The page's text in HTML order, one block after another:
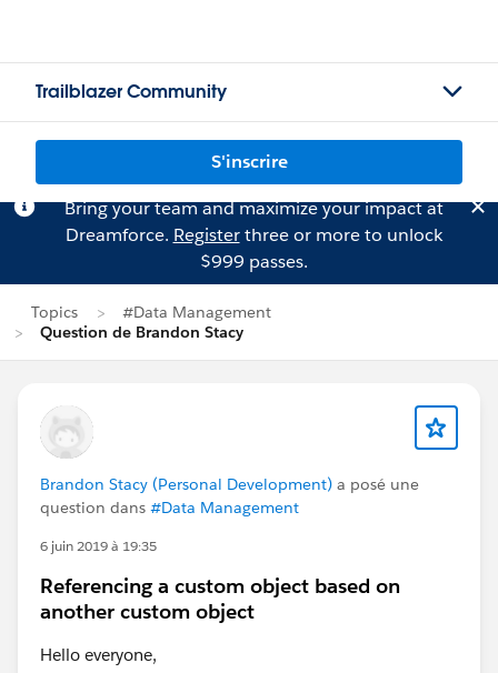
Trailblazer Community
S'inscrire
Bring your team and maximize your impact at
Dreamforce. Registerthree or more to unlock
$999 passes.
Topics
#Data Management
Question de Brandon Stacy
Brandon Stacy (Personal Development) a posé une
question dans #Data Management
6 juin 2019 à 19:35
Referencing a custom object based on
another custom object
Hello everyone,